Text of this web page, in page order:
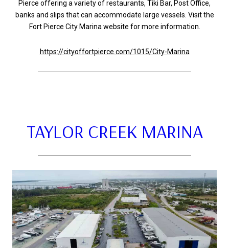
Pierce offering a variety of restaurants, Tiki Bar, Post Office,
banks and slips that can accommodate large vessels. Visit the
Fort Pierce City Marina website for more information.
https://cityoffortpierce.com/1015/City-Marina
TAYLOR CREEK MARINA